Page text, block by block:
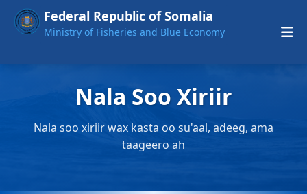
Federal Republic of Somalia
Ministry of Fisheries and Blue Economy
Nala Soo Xiriir
Nala soo xiriir wax kasta oo su'aal, adeeg, ama
taageero ah